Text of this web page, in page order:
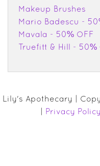
Makeup Brushes
Mario Badescu -
Mavala - 50% OFF
Truefitt & Hill - 50%
Lily's Apothecary |
Privacy Policy